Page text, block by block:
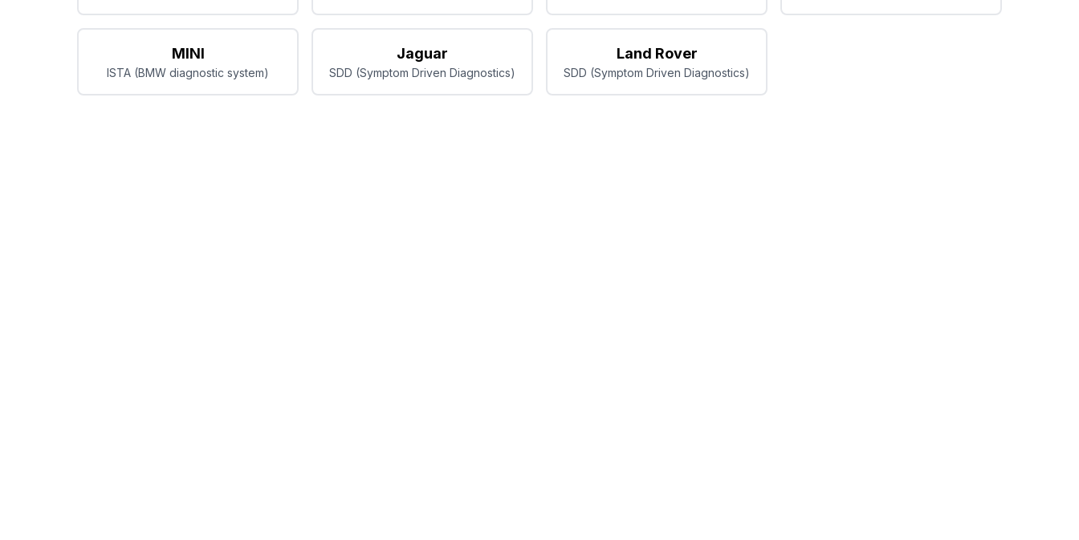
MINI
ISTA (BMW diagnostic system)
Jaguar
SDD (Symptom Driven Diagnostics)
Land Rover
SDD (Symptom Driven Diagnostics)